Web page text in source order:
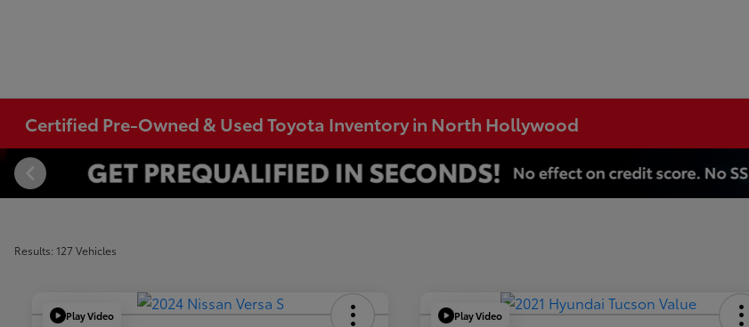
Certified Pre-Owned & Used Toyota Inventory in North Hollywood
Results: 127 Vehicles
Play Video Play Video